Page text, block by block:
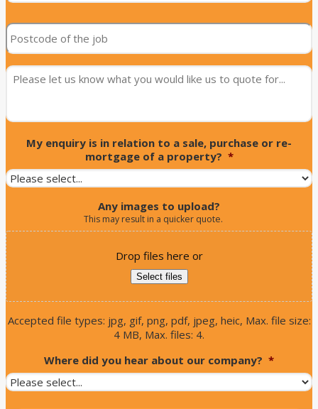
of
job *
Postcode
message
My enquiry is in relation to a sale, purchase or re-
mortgage of a property? *
Any images to upload?
This may result in a quicker quote.
Drop files here or
Select files
Accepted file types: jpg, gif, png, pdf, jpeg, heic, Max. file size:
4 MB, Max. files: 4.
Where did you hear about our company? *